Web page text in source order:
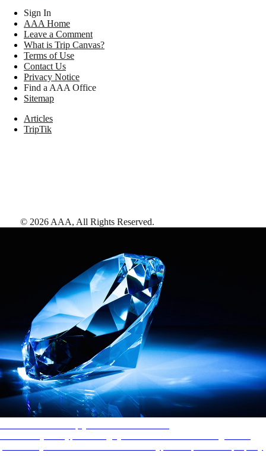
Sign In
AAA Home
Leave a Comment
What is Trip Canvas?
Terms of Use
Contact Us
Privacy Notice
Find a AAA Office
Sitemap
Articles
TripTik
© 2026 AAA, All Rights Reserved.